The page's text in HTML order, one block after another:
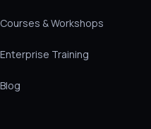
Courses & Workshops
Enterprise Training
Blog